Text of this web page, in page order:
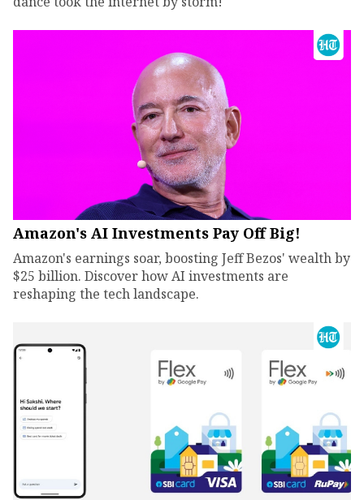
Amazon's AI Investments Pay Off Big!
Amazon's earnings soar, boosting Jeff Bezos' wealth by
$25 billion. Discover how AI investments are
reshaping the tech landscape.